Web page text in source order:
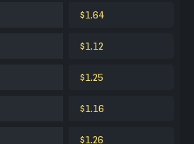
$1.64
$1.12
$1.25
$1.16
$1.26